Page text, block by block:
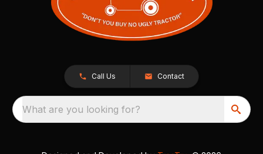
Call Us Contact
What are you looking for?